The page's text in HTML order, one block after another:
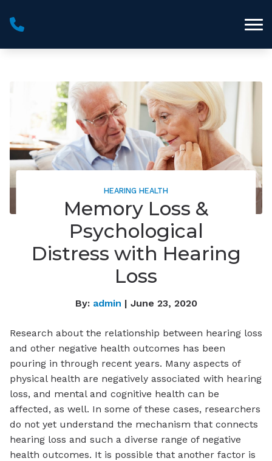
HEARING HEALTH
Memory Loss &
Psychological
Distress with Hearing
Loss
By: admin | June 23, 2020
Research about the relationship between hearing loss
and other negative health outcomes has been
pouring in through recent years. Many aspects of
physical health are negatively associated with hearing
loss, and mental and cognitive health can be
affected, as well. In some of these cases, researchers
do not yet understand the mechanism that connects
hearing loss and such a diverse range of negative
health outcomes. It is possible that another factor is